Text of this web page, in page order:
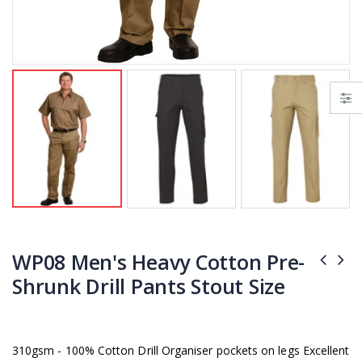
WP08 Men's Heavy Cotton Pre-
Shrunk Drill Pants Stout Size
310gsm - 100% Cotton Drill Organiser pockets on legs Excellent